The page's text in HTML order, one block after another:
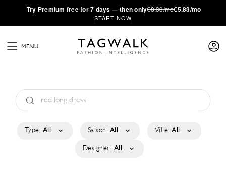
·Try Premium free for 7 days — then only€8.33/mo€5.83/mo
START NOW
MENU
Type: All Saison: All Ville: All
Designer: All